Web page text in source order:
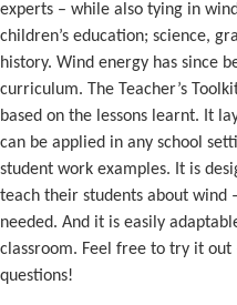
experts – while also tying in
children’s education; science,
history. Wind energy has since
curriculum. The Teacher’s
based on the lessons learnt. It
can be applied in any school
student work examples. It is
teach their students about wind
needed. And it is easily
classroom. Feel free to try it
questions!